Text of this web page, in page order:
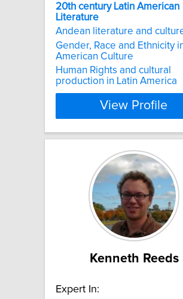
20th century Latin American
Literature
Andean literature and
Gender, Race and Ethnicity
American Culture
Human Rights and cultural
production in Latin America
View Profile
Kenneth Reeds
Expert In: